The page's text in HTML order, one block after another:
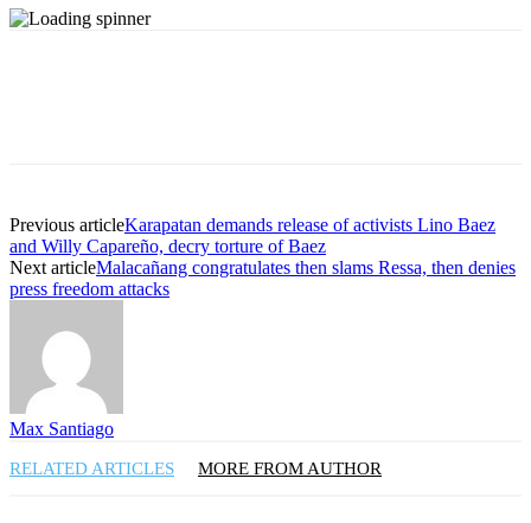
Previous articleKarapatan demands release of activists Lino Baez
and Willy Capareño, decry torture of Baez
Next articleMalacañang congratulates then slams Ressa, then denies
press freedom attacks
Max Santiago
RELATED ARTICLES MORE FROM AUTHOR